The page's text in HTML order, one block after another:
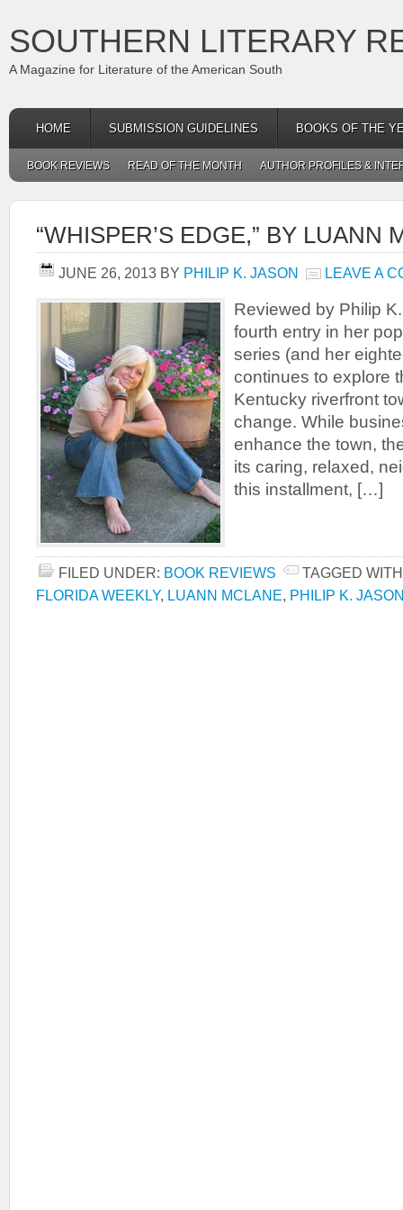
SOUTHERN LITERARY
A Magazine for Literature of the American South
HOME SUBMISSION GUIDELINES BOOKS OF THE
BOOK REVIEWS READ OF THE MONTH AUTHOR PROFILES &
“WHISPER’S EDGE,” BY LUANN
JUNE 26, 2013 BY PHILIP K. JASON LEAVE A
Reviewed by Philip
fourth entry in her
series (and her
continues to explore
Kentucky riverfront
change. While
enhance the town,
its caring, relaxed,
this installment, […]
FILED UNDER: BOOK REVIEWS
TAGGED
FLORIDA WEEKLY, LUANN MCLANE, PHILIP K.